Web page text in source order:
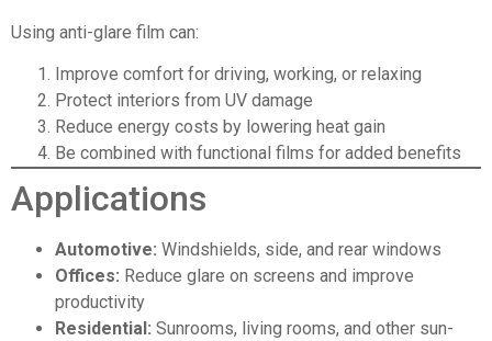
Using anti-glare film can:
Improve comfort for driving, working, or relaxing
Protect interiors from UV damage
Reduce energy costs by lowering heat gain
Be combined with functional films for added benefits
Applications
Automotive: Windshields, side, and rear windows
Offices: Reduce glare on screens and improve
productivity
Residential: Sunrooms, living rooms, and other sun-